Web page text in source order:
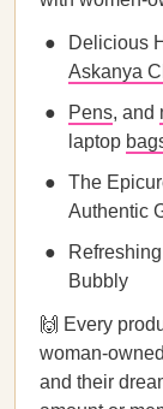
Delicious
Askanya
Pens, and
laptop
The
Authentic
Bubbly
🙌 Every
woman-
and their